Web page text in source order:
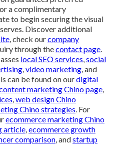
a complimentary
to begin securing the visual
Discover additional
, check ourcompany
through thecontact page
local SEO services social
video marketing , and
can be found on ourdigital
marketing Chino page
web design Chino
Chino strategies . For
ecommerce marketing Chino
article ecommerce growth
comparison , andstartup